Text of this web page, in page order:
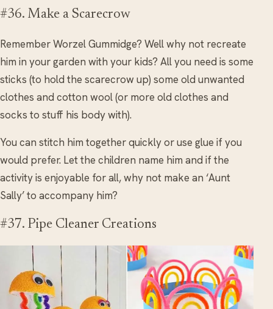
#36. Make a Scarecrow
Remember Worzel Gummidge? Well why not recreate
him in your garden with your kids? All you need is some
sticks (to hold the scarecrow up) some old unwanted
clothes and cotton wool (or more old clothes and
socks to stuff his body with).
You can stitch him together quickly or use glue if you
would prefer. Let the children name him and if the
activity is enjoyable for all, why not make an ‘Aunt
Sally’ to accompany him?
#37. Pipe Cleaner Creations